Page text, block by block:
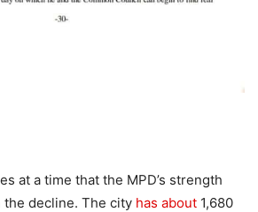
at a time that the MPD’s strength
the decline. The city has about 1,680